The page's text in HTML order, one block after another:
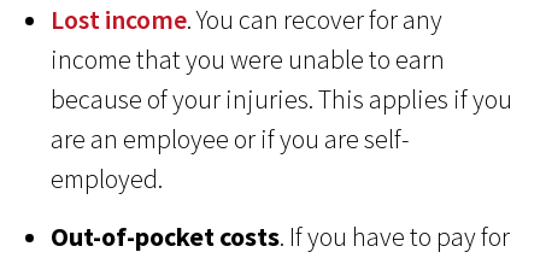
Lost income. You can recover for any
income that you were unable to earn
because of your injuries. This applies if you
are an employee or if you are self-
employed.
Out-of-pocket costs. If you have to pay for